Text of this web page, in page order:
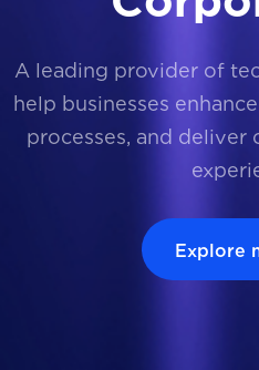
A leading provider of
help businesses
processes, and
Explore
Explore